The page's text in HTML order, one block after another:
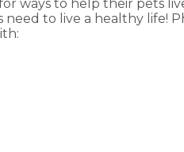
ways to help their pets
to live a healthy life!